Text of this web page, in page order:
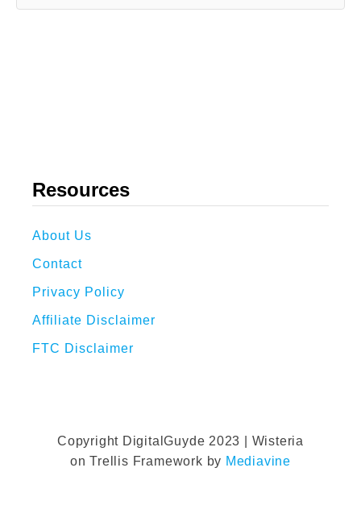
Resources
About Us
Contact
Privacy Policy
Affiliate Disclaimer
FTC Disclaimer
Copyright DigitalGuyde 2023 | Wisteria
on Trellis Framework by Mediavine